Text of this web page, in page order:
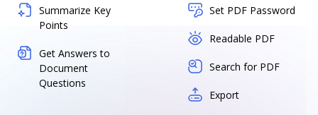
Summarize Key
Points
Get Answers to
Document
Questions
Set PDF Password
Readable PDF
Search for PDF
Export